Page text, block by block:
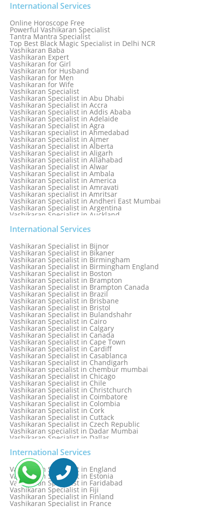
Know Why Vashikaran is a Best Option to Get Lost Love Back
Love Astrology Specialist Marriage Problem Solution by
Genuine & Reliable Astrologer
Love Back By Vashikaran
Love Dispute Problem Solution Within 24hr Available 24/7
Love dispute Problems
Love Marriage Specialist
Love Problem Solution Astrologer, Marriage Astrology Expert
Love Problem Solutions in Delhi
Love Relationship Problems
Love Spell Service
Love Vashikaran Specialist
Most Common Business Problems Every Business Faces
Solution: Solution by Best Astrologer
Numerology Specialist
Online Free Astrology Service {Famous & Trusted}
International Services
Online Horoscope Free
Powerful Vashikaran Specialist
Tantra Mantra Specialist
Top Best Black Magic Specialist in Delhi NCR
Vashikaran Baba
Vashikaran Expert
Vashikaran for Girl
Vashikaran for Husband
Vashikaran for Men
Vashikaran for Wife
Vashikaran Specialist
Vashikaran Specialist in Abu Dhabi
Vashikaran Specialist in Accra
Vashikaran Specialist in Addis Ababa
Vashikaran Specialist in Adelaide
Vashikaran Specialist in Agra
Vashikaran specialist in Ahmedabad
Vashikaran Specialist in Ajmer
Vashikaran Specialist in Alberta
Vashikaran Specialist in Aligarh
Vashikaran Specialist in Allahabad
Vashikaran Specialist in Alwar
Vashikaran Specialist in Ambala
Vashikaran Specialist in America
Vashikaran Specialist in Amravati
Vashikaran specialist in Amritsar
Vashikaran Specialist in Andheri East Mumbai
Vashikaran Specialist in Argentina
Vashikaran Specialist in Auckland
Vashikaran Specialist in Australia
Vashikaran Specialist in Austria
Vashikaran Specialist in Bahamas
Vashikaran Specialist in Bangkok
Vashikaran Specialist in Barbados
Vashikaran Specialist in Bathinda
Vashikaran Specialist in Belfast
Vashikaran Specialist in Belgium
Vashikaran Specialist in Bhavnagar
Vashikaran Specialist in Bhilwara
Vashikaran Specialist in Bhopal
Vashikaran Specialist in Bhubaneswar
International Services
Vashikaran Specialist in Bijnor
Vashikaran Specialist in Bikaner
Vashikaran Specialist in Birmingham
Vashikaran Specialist in Birmingham England
Vashikaran Specialist in Boston
Vashikaran Specialist in Brampton
Vashikaran Specialist in Brampton Canada
Vashikaran Specialist in Brazil
Vashikaran Specialist in Brisbane
Vashikaran Specialist in Bristol
Vashikaran Specialist in Bulandshahr
Vashikaran Specialist in Cairo
Vashikaran Specialist in Calgary
Vashikaran Specialist in Canada
Vashikaran Specialist in Cape Town
Vashikaran Specialist in Cardiff
Vashikaran Specialist in Casablanca
Vashikaran Specialist in Chandigarh
Vashikaran specialist in chembur mumbai
Vashikaran Specialist in Chicago
Vashikaran Specialist in Chile
Vashikaran Specialist in Christchurch
Vashikaran Specialist in Coimbatore
Vashikaran Specialist in Colombia
Vashikaran Specialist in Cork
Vashikaran Specialist in Cuttack
Vashikaran Specialist in Czech Republic
Vashikaran specialist in Dadar Mumbai
Vashikaran Specialist in Dallas
Vashikaran Specialist in Delhi
Vashikaran Specialist in Denmark
Vashikaran Specialist in Dombivli
Vashikaran Specialist in Dubai
Vashikaran Specialist in Dublin
Vashikaran Specialist in Dunedin
Vashikaran Specialist in Durban
Vashikaran specialist in Dwarka
International Services
Vashikaran Specialist in England
Vashikaran Specialist in Estonia
Vashikaran Specialist in Faridabad
Vashikaran Specialist in Fiji
Vashikaran Specialist in Finland
Vashikaran Specialist in France